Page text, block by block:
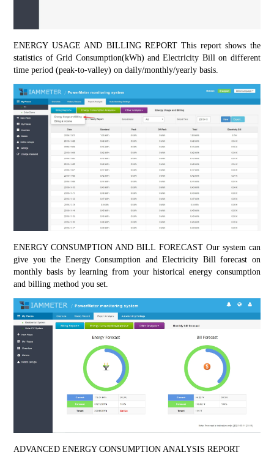
ENERGY USAGE AND BILLING REPORT This report shows the
statistics of Grid Consumption(kWh) and Electricity Bill on different
time period (peak-to-valley) on daily/monthly/yearly basis.
ENERGY CONSUMPTION AND BILL FORECAST Our system can
give you the Energy Consumption and Electricity Bill forecast on
monthly basis by learning from your historical energy consumption
and billing method you set.
ADVANCED ENERGY CONSUMPTION ANALYSIS REPORT